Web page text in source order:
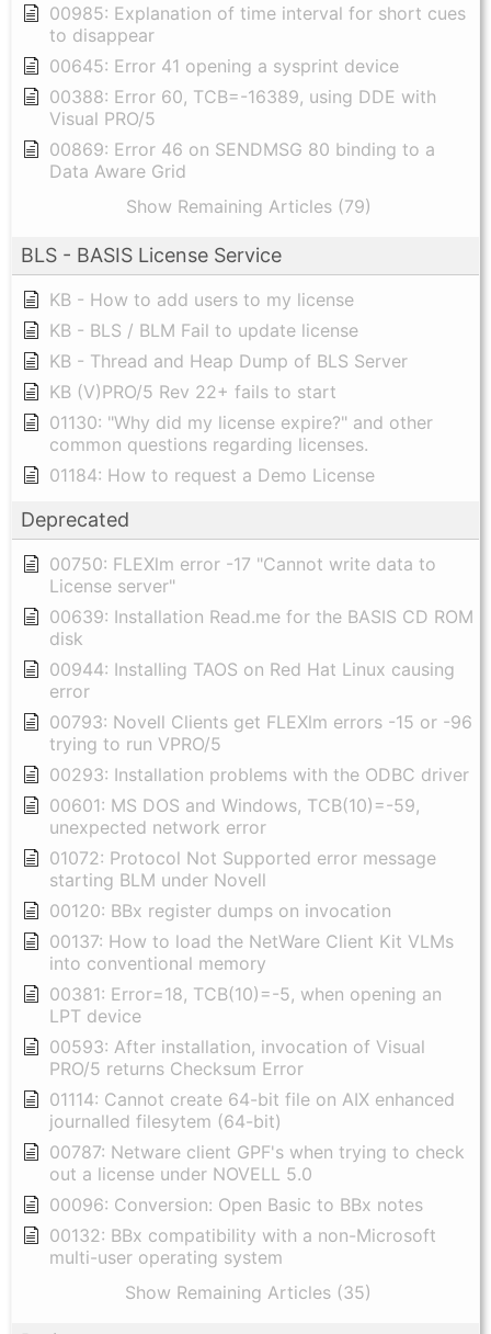
00985: Explanation of time interval for short cues
to disappear
00645: Error 41 opening a sysprint device
00388: Error 60, TCB=-16389, using DDE with
Visual PRO/5
00869: Error 46 on SENDMSG 80 binding to a
Data Aware Grid
Show Remaining Articles (79)
BLS - BASIS License Service
KB - How to add users to my license
KB - BLS / BLM Fail to update license
KB - Thread and Heap Dump of BLS Server
KB (V)PRO/5 Rev 22+ fails to start
01130: "Why did my license expire?" and other
common questions regarding licenses.
01184: How to request a Demo License
Deprecated
00750: FLEXlm error -17 "Cannot write data to
License server"
00639: Installation Read.me for the BASIS CD ROM
disk
00944: Installing TAOS on Red Hat Linux causing
error
00793: Novell Clients get FLEXlm errors -15 or -96
trying to run VPRO/5
00293: Installation problems with the ODBC driver
00601: MS DOS and Windows, TCB(10)=-59,
unexpected network error
01072: Protocol Not Supported error message
starting BLM under Novell
00120: BBx register dumps on invocation
00137: How to load the NetWare Client Kit VLMs
into conventional memory
00381: Error=18, TCB(10)=-5, when opening an
LPT device
00593: After installation, invocation of Visual
PRO/5 returns Checksum Error
01114: Cannot create 64-bit file on AIX enhanced
journalled filesytem (64-bit)
00787: Netware client GPF's when trying to check
out a license under NOVELL 5.0
00096: Conversion: Open Basic to BBx notes
00132: BBx compatibility with a non-Microsoft
multi-user operating system
Show Remaining Articles (35)